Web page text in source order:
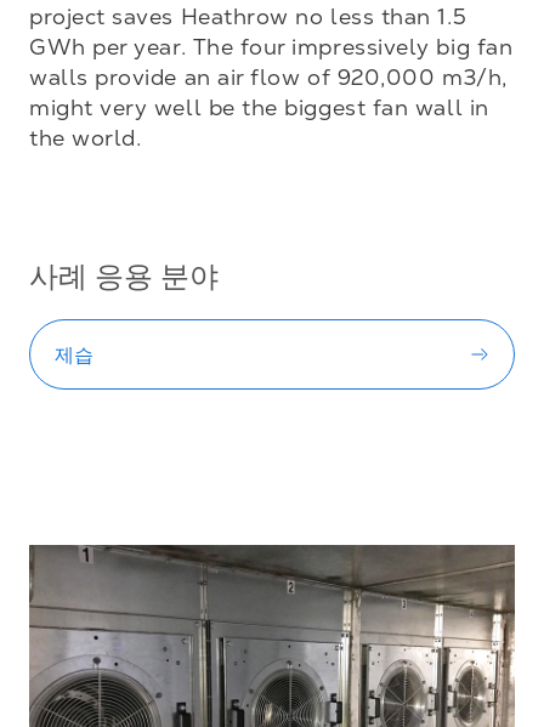
project saves Heathrow no less than 1.5
GWh per year. The four impressively big fan
walls provide an air flow of 920,000 m3/h,
might very well be the biggest fan wall in
the world.
사례 응용 분야
제습